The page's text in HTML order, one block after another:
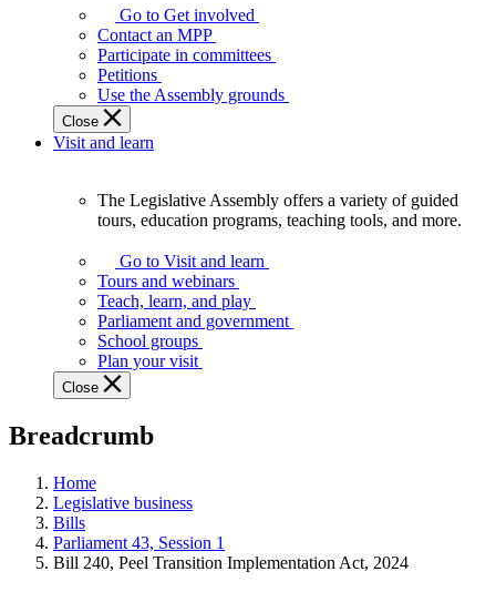
Legislature
works
best
when
get
involved.
Go to Get involved
Contact an MPP
Participate in committees
Petitions
Use the Assembly grounds
Close
Visit and learn
Assembly
offers
variety
guided
tours,
education
teaching
and
more.
The Legislative Assembly offers a variety of guided
tours, education programs, teaching tools, and more.
Go to Visit and learn
Tours and webinars
Teach, learn, and play
Parliament and government
School groups
Plan your visit
Close
Breadcrumb
Home
Legislative business
Bills
Parliament 43, Session 1
Bill 240, Peel Transition Implementation Act, 2024